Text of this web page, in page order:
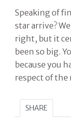
Speaking of
star arrive?
right, but it
been so big.
because you
respect of the
SHARE